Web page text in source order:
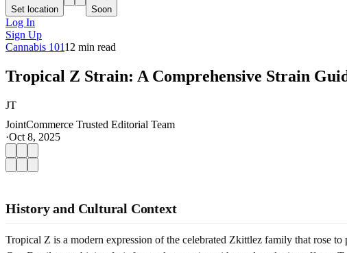
Set location Soon
Log In
Sign Up
Cannabis 10112 min read
Tropical Z Strain: A Comprehensive Strain
JT
JointCommerce Trusted Editorial Team
·Oct 8, 2025
History and Cultural Context
Tropical Z is a modern expression of the celebrated Zkittlez family that rose